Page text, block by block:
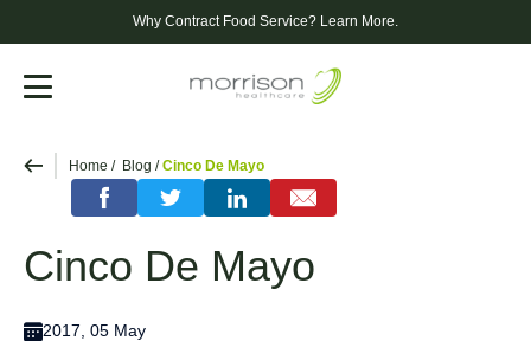
Why Contract Food Service? Learn More.
Menu
Home Blog Cinco De Mayo
Cinco De Mayo
2017, 05 May